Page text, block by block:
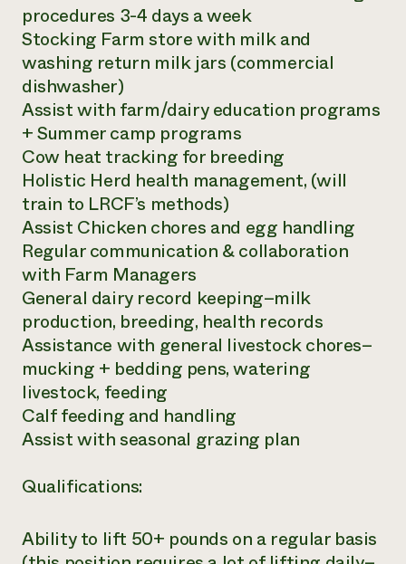
procedures 3-4 days a week
Stocking Farm store with milk and
washing return milk jars (commercial
dishwasher)
Assist with farm/dairy education programs
+ Summer camp programs
Cow heat tracking for breeding
Holistic Herd health management, (will
train to LRCF’s methods)
Assist Chicken chores and egg handling
Regular communication & collaboration
with Farm Managers
General dairy record keeping–milk
production, breeding, health records
Assistance with general livestock chores–
mucking + bedding pens, watering
livestock, feeding
Calf feeding and handling
Assist with seasonal grazing plan
Qualifications:
Ability to lift 50+ pounds on a regular basis